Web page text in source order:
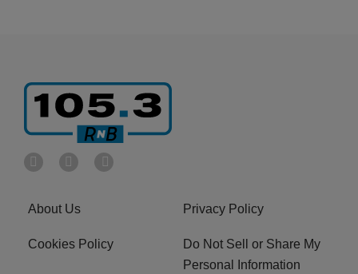
About Us Privacy Policy
Cookies Policy
Do Not Sell or Share My
Personal Information